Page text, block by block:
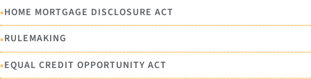
•HOME MORTGAGE DISCLOSURE ACT
•RULEMAKING
•EQUAL CREDIT OPPORTUNITY ACT